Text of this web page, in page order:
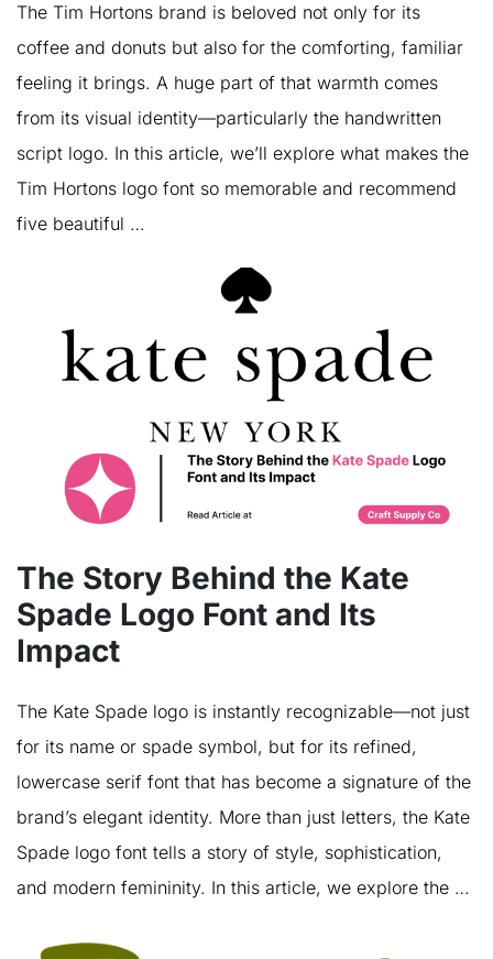
The Tim Hortons brand is beloved not only for its
coffee and donuts but also for the comforting, familiar
feeling it brings. A huge part of that warmth comes
from its visual identity—particularly the handwritten
script logo. In this article, we’ll explore what makes the
Tim Hortons logo font so memorable and recommend
five beautiful …
The Story Behind the Kate
Spade Logo Font and Its
Impact
The Kate Spade logo is instantly recognizable—not just
for its name or spade symbol, but for its refined,
lowercase serif font that has become a signature of the
brand’s elegant identity. More than just letters, the Kate
Spade logo font tells a story of style, sophistication,
and modern femininity. In this article, we explore the …